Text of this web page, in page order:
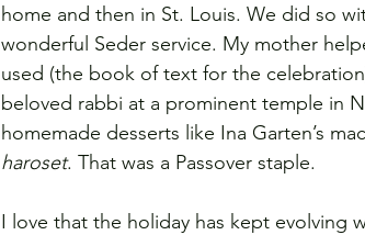
home and then in St. Louis. We did so
wonderful Seder service. My mother
used (the book of text for the
beloved rabbi at a prominent temple in
homemade desserts like Ina Garten’s
haroset. That was a Passover staple.
I love that the holiday has kept evolving